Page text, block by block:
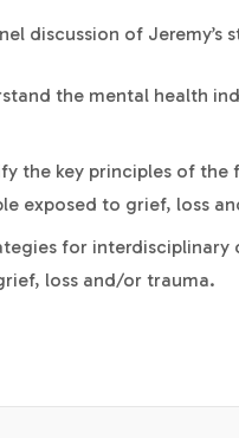
discussion of Jeremy’s
the mental health
the key principles of the
exposed to grief, loss
for
loss and/or trauma.